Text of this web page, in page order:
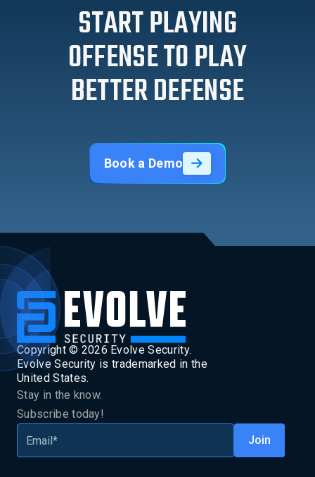
START PLAYING
OFFENSE TO PLAY
BETTER DEFENSE
Book a Demo
Copyright © 2026 Evolve Security.
Evolve Security is trademarked in the
United States.
Stay in the know.
Subscribe today!